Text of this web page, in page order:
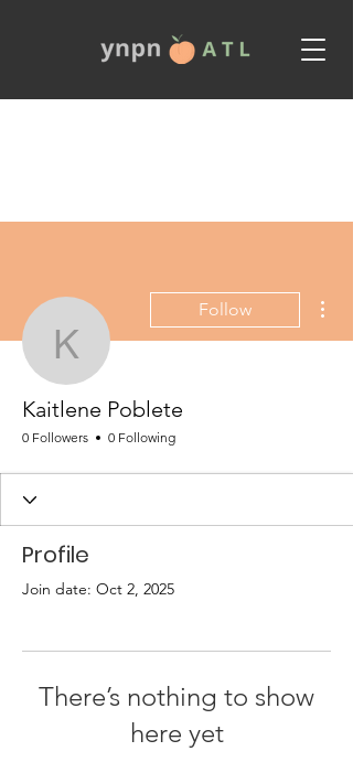
Kaitlene Poblete
Follow
Kaitlene Poblete
0 Followers 0 Following
Profile
Join date: Oct 2, 2025
There’s nothing to show
here yet